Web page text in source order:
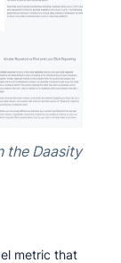
the Daasity
metric that